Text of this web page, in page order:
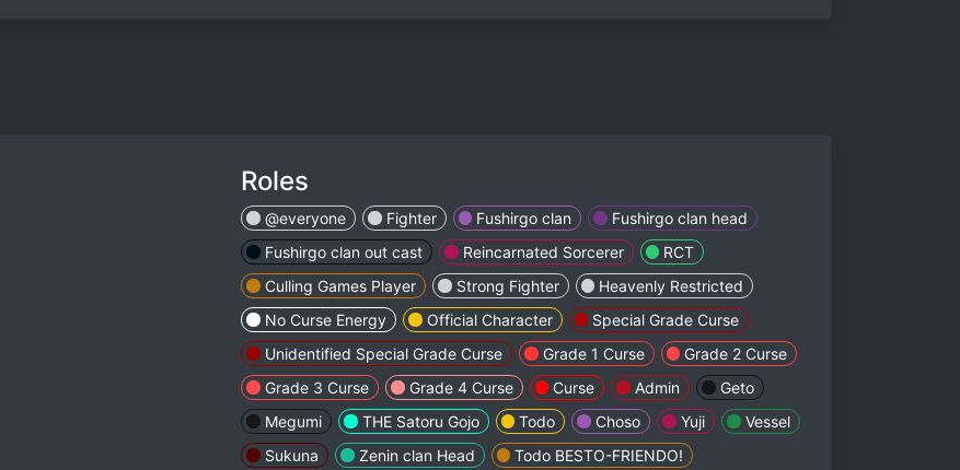
Roles
@everyone Fighter Fushirgo clan
Fushirgo clan head
Fushirgo clan out cast
Reincarnated Sorcerer
RCT
Culling Games Player
Strong Fighter
Heavenly Restricted
No Curse Energy
Official Character
Special Grade Curse
Unidentified Special Grade Curse
Grade 1 Curse
Grade 2 Curse
Grade 3 Curse
Grade 4 Curse Curse Admin
Geto
Megumi
THE Satoru Gojo Todo Choso Yuji
Vessel
Sukuna
Zenin clan Head
Todo BESTO-FRIENDO!